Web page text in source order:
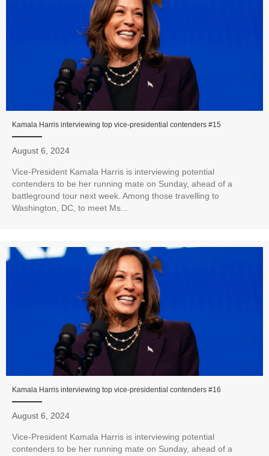
Kamala Harris interviewing top vice-presidential contenders #15
August 6, 2024
Vice-President Kamala Harris is interviewing potential
contenders to be her running mate on Sunday, ahead of a
battleground tour next week. Among those travelling to
Washington, DC, to meet Ms...
Kamala Harris interviewing top vice-presidential contenders #16
August 6, 2024
Vice-President Kamala Harris is interviewing potential
contenders to be her running mate on Sunday, ahead of a